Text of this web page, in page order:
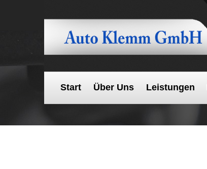
Start Über Uns Leistungen